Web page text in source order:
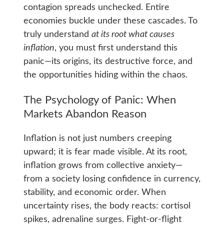
contagion spreads unchecked. Entire
economies buckle under these cascades. To
truly understand at its root what causes
inflation, you must first understand this
panic—its origins, its destructive force, and
the opportunities hiding within the chaos.
The Psychology of Panic: When
Markets Abandon Reason
Inflation is not just numbers creeping
upward; it is fear made visible. At its root,
inflation grows from collective anxiety—
from a society losing confidence in currency,
stability, and economic order. When
uncertainty rises, the body reacts: cortisol
spikes, adrenaline surges. Fight‑or‑flight